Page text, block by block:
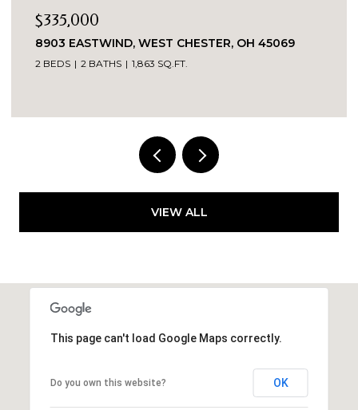
$335,000
8903 EASTWIND, WEST CHESTER, OH 45069
2 BEDS 2 BATHS 1,863 SQ.FT.
VIEW ALL
This page can't load Google Maps correctly.
Do you own this website? OK